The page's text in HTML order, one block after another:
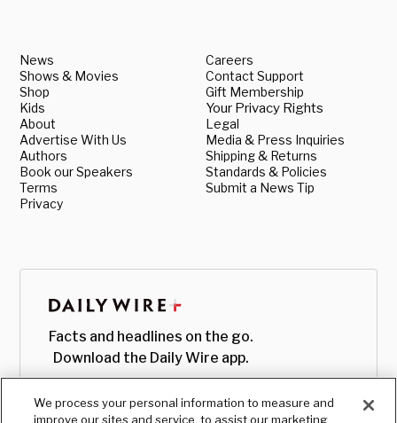
News
Shows & Movies
Shop
Kids
About
Advertise With Us
Authors
Book our Speakers
Terms
Privacy
Careers
Contact Support
Gift Membership
Your Privacy Rights
Legal
Media & Press Inquiries
Shipping & Returns
Standards & Policies
Submit a News Tip
Facts and headlines on the go.
Download the Daily Wire app.
We process your personal information to measure and
improve our sites and service, to assist our marketing